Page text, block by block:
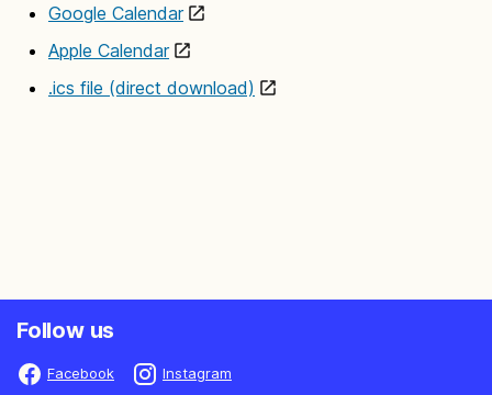
Google Calendar
Apple Calendar
.ics file (direct download)
Follow us
Facebook Instagram